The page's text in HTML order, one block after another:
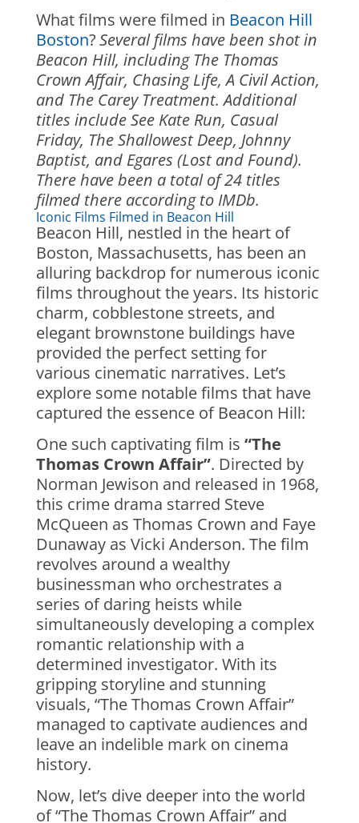
What films were filmed in Beacon Hill
Boston?Several films have been shot in
Beacon Hill, including The Thomas
Crown Affair, Chasing Life, A Civil Action,
and The Carey Treatment. Additional
titles include See Kate Run, Casual
Friday, The Shallowest Deep, Johnny
Baptist, and Egares (Lost and Found).
There have been a total of 24 titles
filmed there according to IMDb.
Iconic Films Filmed in Beacon Hill
Beacon Hill, nestled in the heart of
Boston, Massachusetts, has been an
alluring backdrop for numerous iconic
films throughout the years. Its historic
charm, cobblestone streets, and
elegant brownstone buildings have
provided the perfect setting for
various cinematic narratives. Let’s
explore some notable films that have
captured the essence of Beacon Hill:
One such captivating film is “The
Thomas Crown Affair”. Directed by
Norman Jewison and released in 1968,
this crime drama starred Steve
McQueen as Thomas Crown and Faye
Dunaway as Vicki Anderson. The film
revolves around a wealthy
businessman who orchestrates a
series of daring heists while
simultaneously developing a complex
romantic relationship with a
determined investigator. With its
gripping storyline and stunning
visuals, “The Thomas Crown Affair”
managed to captivate audiences and
leave an indelible mark on cinema
history.
Now, let’s dive deeper into the world
of “The Thomas Crown Affair” and